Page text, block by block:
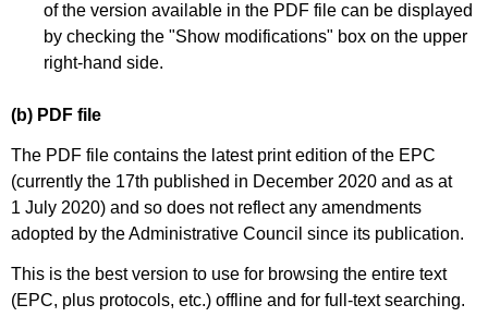
of the version available in the PDF file can be displayed
by checking the "Show modifications" box on the upper
right-hand side.
(b) PDF file
The PDF file contains the latest print edition of the EPC
(currently the 17th published in December 2020 and as at
1 July 2020) and so does not reflect any amendments
adopted by the Administrative Council since its publication.
This is the best version to use for browsing the entire text
(EPC, plus protocols, etc.) offline and for full-text searching.